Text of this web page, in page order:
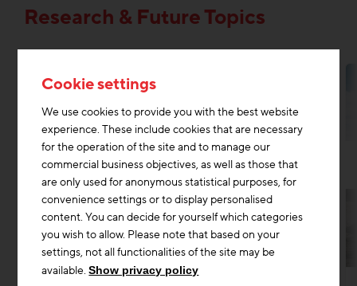
Research & Future Topics
Research & Future Topics Digitisation construction
Cookie settings
We use cookies to provide you with the best website
experience. These include cookies that are necessary
for the operation of the site and to manage our
commercial business objectives, as well as those that
are only used for anonymous statistical purposes, for
convenience settings or to display personalised
content. You can decide for yourself which categories
you wish to allow. Please note that based on your
settings, not all functionalities of the site may be
available.Show privacy policy